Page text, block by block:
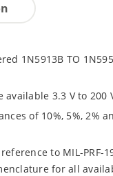
1N5913B TO
available 3.3 V to 200
of 10%, 5%, 2%
to MIL-PRF-
for all